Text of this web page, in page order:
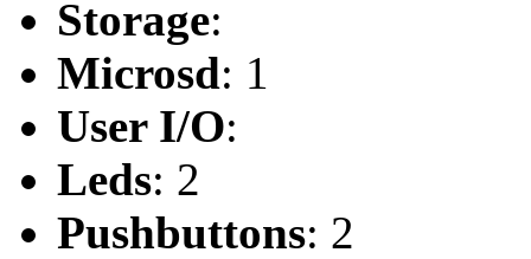
Storage:
Microsd: 1
User I/O:
Leds: 2
Pushbuttons: 2